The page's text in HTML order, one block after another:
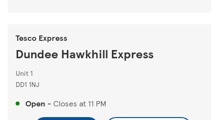
Tesco Express
Dundee Hawkhill Express
Unit 1
DD1 1NJ
Open - Closes at 11 PM